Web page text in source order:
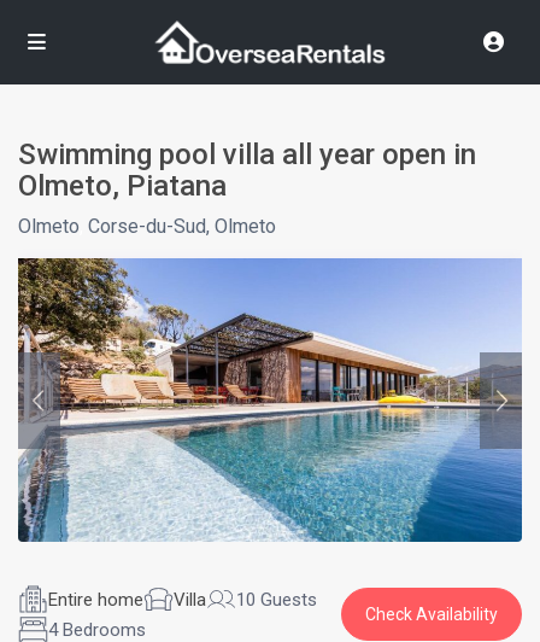
Swimming pool villa all year open in
Olmeto, Piatana
Olmeto ,Corse-du-Sud, Olmeto
Entire home Villa
10 Guests
4 Bedrooms
Check Availability